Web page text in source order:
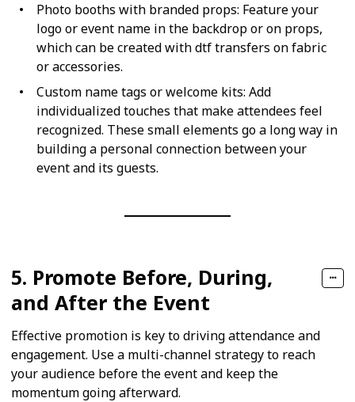
Photo booths with branded props: Feature your
logo or event name in the backdrop or on props,
which can be created with dtf transfers on fabric
or accessories.
Custom name tags or welcome kits: Add
individualized touches that make attendees feel
recognized. These small elements go a long way in
building a personal connection between your
event and its guests.
5. Promote Before, During,
and After the Event
Effective promotion is key to driving attendance and
engagement. Use a multi-channel strategy to reach
your audience before the event and keep the
momentum going afterward.